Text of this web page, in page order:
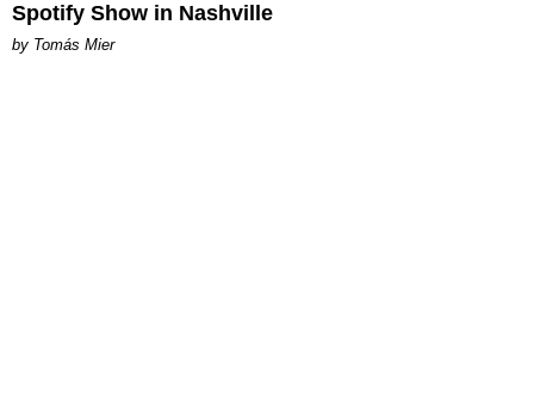
Spotify Show in Nashville
by Tomás Mier